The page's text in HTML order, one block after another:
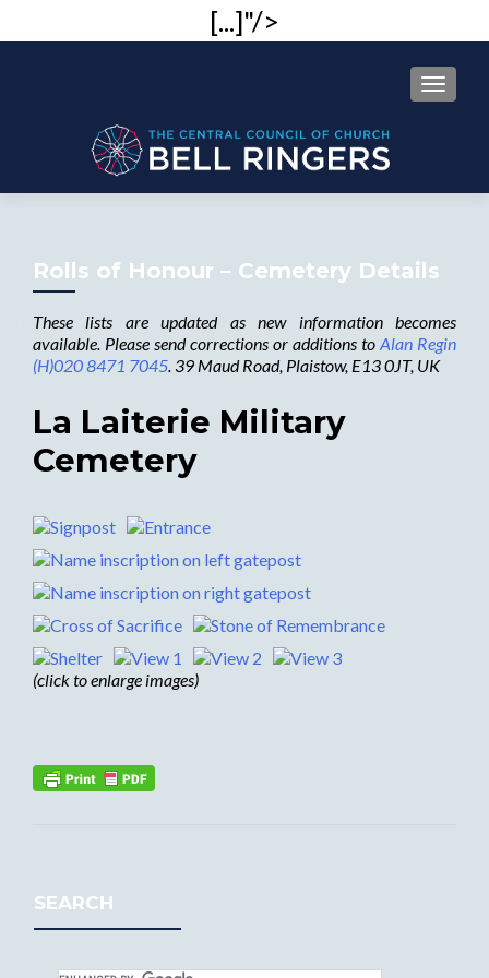
[...]"/>
MENU
Rolls of Honour – Cemetery Details
These lists are updated as new information becomes
available. Please send corrections or additions to Alan Regin
(H)020 8471 7045. 39 Maud Road, Plaistow, E13 0JT, UK
La Laiterie Military
Cemetery
(click to enlarge images)
SEARCH